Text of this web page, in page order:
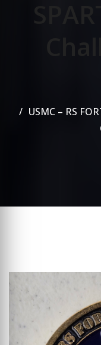
USMC – RS